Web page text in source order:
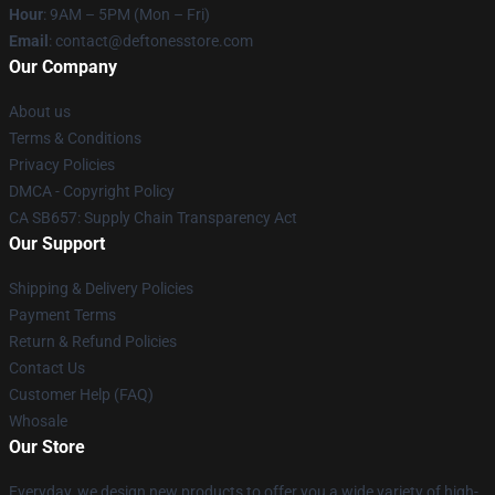
Hour: 9AM – 5PM (Mon – Fri)
Email : contact@deftonesstore.com
Our Company
About us
Terms & Conditions
Privacy Policies
DMCA - Copyright Policy
CA SB657: Supply Chain Transparency Act
Our Support
Shipping & Delivery Policies
Payment Terms
Return & Refund Policies
Contact Us
Customer Help (FAQ)
Whosale
Our Store